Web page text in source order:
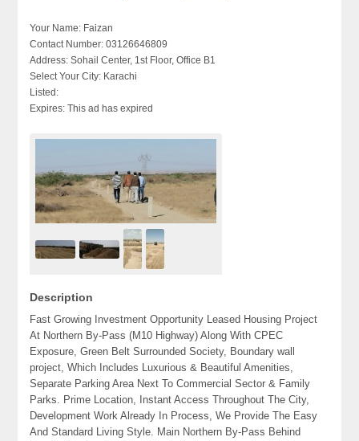
Your Name: Faizan
Contact Number: 03126646809
Address: Sohail Center, 1st Floor, Office B1
Select Your City: Karachi
Listed:
Expires: This ad has expired
Description
Fast Growing Investment Opportunity Leased Housing Project
At Northern By-Pass (M10 Highway) Along With CPEC
Exposure, Green Belt Surrounded Society, Boundary wall
project, Which Includes Luxurious & Beautiful Amenities,
Separate Parking Area Next To Commercial Sector & Family
Parks. Prime Location, Instant Access Throughout The City,
Development Work Already In Process, We Provide The Easy
And Standard Living Style. Main Northern By-Pass Behind